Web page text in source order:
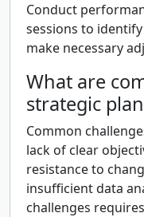
Conduct
sessions to
make necessary
What are
strategic
Common
lack of clear
resistance to
insufficient data
challenges